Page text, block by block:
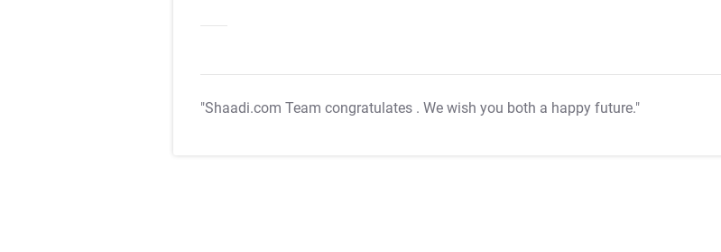
"Shaadi.com Team congratulates . We wish you both a happy future."